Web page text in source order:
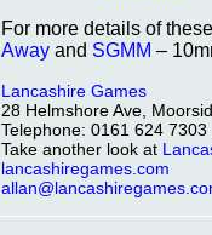
For more details of
Away and SGMM –
Lancashire Games
28 Helmshore Ave,
Telephone: 0161 624 7303
Take another look at
lancashiregames.com